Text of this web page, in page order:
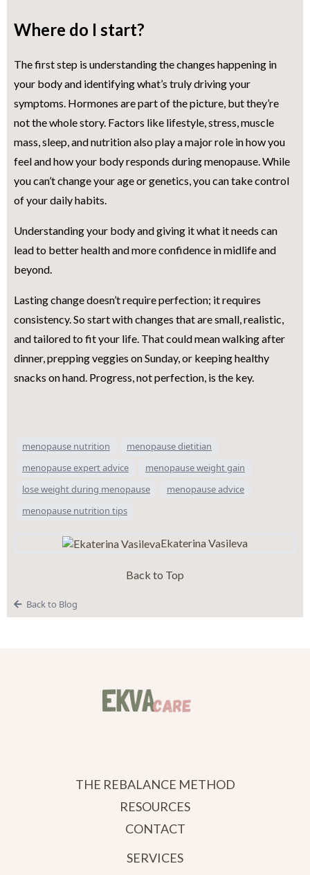
Where do I start?
The first step is understanding the changes happening in
your body and identifying what’s truly driving your
symptoms. Hormones are part of the picture, but they’re
not the whole story. Factors like lifestyle, stress, muscle
mass, sleep, and nutrition also play a major role in how you
feel and how your body responds during menopause. While
you can’t change your age or genetics, you can take control
of your daily habits.
Understanding your body and giving it what it needs can
lead to better health and more confidence in midlife and
beyond.
Lasting change doesn’t require perfection; it requires
consistency. So start with changes that are small, realistic,
and tailored to fit your life. That could mean walking after
dinner, prepping veggies on Sunday, or keeping healthy
snacks on hand. Progress, not perfection, is the key.
menopause nutrition
menopause dietitian
menopause expert advice
menopause weight gain
lose weight during menopause
menopause advice
menopause nutrition tips
Ekaterina Vasileva
Back to Top
Back to Blog
THE REBALANCE METHOD
RESOURCES
CONTACT
SERVICES